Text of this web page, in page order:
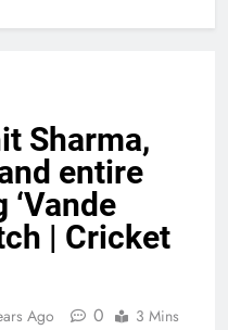
Sharma,
entire
| Cricket
Ago 0 3 Mins